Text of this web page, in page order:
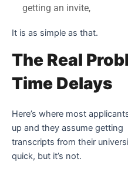
getting an invite,
It is as simple as that.
The Real
Time Delays
Here’s where most
up and they assume getting
transcripts from their
quick, but it’s not.